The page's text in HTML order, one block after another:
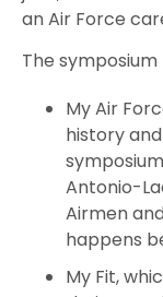
an Air Force
The
My Air
history
Antonio-
Airmen
happens
My Fit,